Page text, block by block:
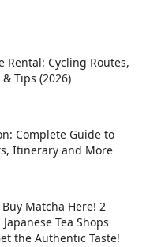
Rental: Cycling Routes,
Tips (2026)
Complete Guide to
Itinerary and More
Matcha Here! 2
Tea Shops
the Authentic Taste!